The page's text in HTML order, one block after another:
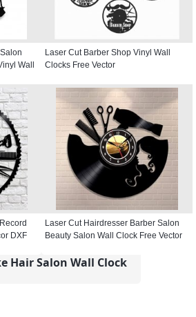
Wall
Laser Cut Barber Shop Vinyl Wall
Clocks Free Vector
DXF
Laser Cut Hairdresser Barber Salon
Beauty Salon Wall Clock Free Vector
Hair Salon Wall Clock